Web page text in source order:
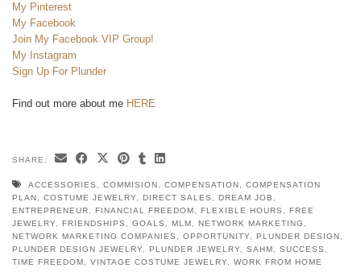
My Pinterest
My Facebook
Join My Facebook VIP Group!
My Instagram
Sign Up For Plunder
Find out more about me HERE
SHARE:
ACCESSORIES , COMMISION , COMPENSATION , COMPENSATION
PLAN , COSTUME JEWELRY, DIRECT SALES , DREAM JOB ,
ENTREPRENEUR, FINANCIAL FREEDOM , FLEXIBLE HOURS , FREE
JEWELRY, FRIENDSHIPS , GOALS , MLM , NETWORK MARKETING ,
NETWORK MARKETING COMPANIES , OPPORTUNITY, PLUNDER DESIGN ,
PLUNDER DESIGN JEWELRY, PLUNDER JEWELRY, SAHM , SUCCESS ,
TIME FREEDOM , VINTAGE COSTUME JEWELRY, WORK FROM HOME